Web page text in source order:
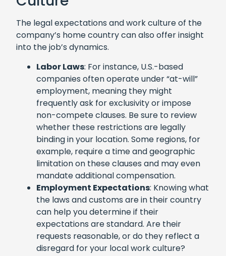
The legal expectations and work culture of the
company’s home country can also offer insight
into the job’s dynamics.
Labor Laws: For instance, U.S.-based
companies often operate under “at-will”
employment, meaning they might
frequently ask for exclusivity or impose
non-compete clauses. Be sure to review
whether these restrictions are legally
binding in your location. Some regions, for
example, require a time and geographic
limitation on these clauses and may even
mandate additional compensation.
Employment Expectations: Knowing what
the laws and customs are in their country
can help you determine if their
expectations are standard. Are their
requests reasonable, or do they reflect a
disregard for your local work culture?